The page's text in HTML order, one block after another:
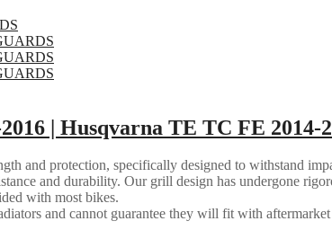
| Husqvarna TE TC FE 2014-
and protection, specifically designed to withstand
and durability. Our grill design has undergone
with most bikes.
and cannot guarantee they will fit with aftermarket